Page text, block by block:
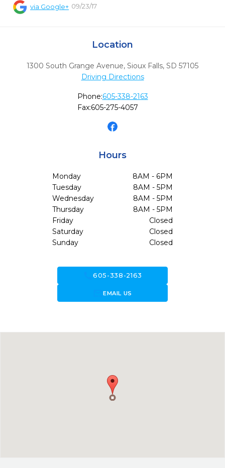
via Google+ 09/23/17
Location
1300 South Grange Avenue, Sioux Falls, SD 57105
Driving Directions
Phone:605-338-2163
Fax:605-275-4057
Hours
Monday
8AM - 6PM
Tuesday
8AM - 5PM
Wednesday
8AM - 5PM
Thursday
8AM - 5PM
Friday
Closed
Saturday
Closed
Sunday
Closed
call605-338-2163
forward_to_inboxEMAIL US